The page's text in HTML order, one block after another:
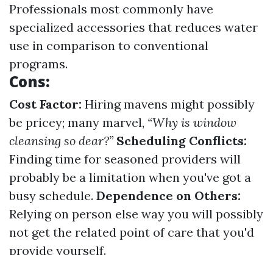
Professionals most commonly have
specialized accessories that reduces water
use in comparison to conventional
programs.
Cons:
Cost Factor: Hiring mavens might possibly
be pricey; many marvel, “Why is window
cleansing so dear?” Scheduling Conflicts:
Finding time for seasoned providers will
probably be a limitation when you've got a
busy schedule. Dependence on Others:
Relying on person else way you will possibly
not get the related point of care that you'd
provide yourself.